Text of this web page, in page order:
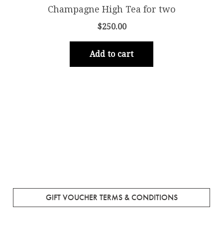
GIFT VOUCHER TERMS & CONDITIONS